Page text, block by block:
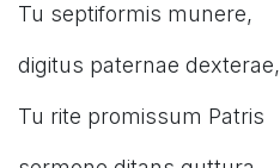
Tu septiformis munere,
digitus paternae dexterae,
Tu rite promissum Patris